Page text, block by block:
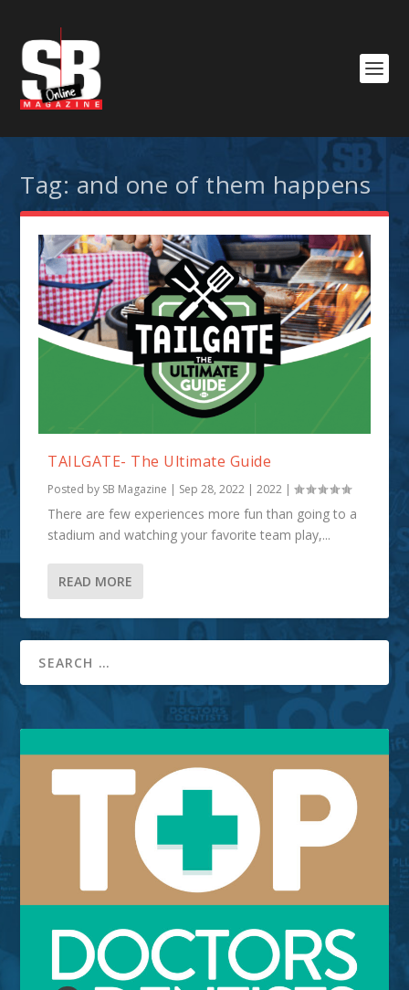
Tag: and one of them happens
TAILGATE- The Ultimate Guide
Posted by SB Magazine | Sep 28, 2022 |2022 |
There are few experiences more fun than going to a
stadium and watching your favorite team play,...
READ MORE